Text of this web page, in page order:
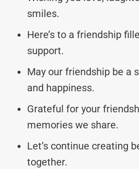
smiles.
Here’s to a friendship
support.
May our friendship be a
and happiness.
Grateful for your
memories we share.
Let’s continue creating
together.